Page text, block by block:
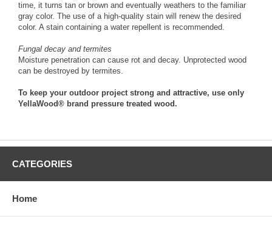
time, it turns tan or brown and eventually weathers to the familiar
gray color. The use of a high-quality stain will renew the desired
color. A stain containing a water repellent is recommended.
Fungal decay and termites
Moisture penetration can cause rot and decay. Unprotected wood
can be destroyed by termites.
To keep your outdoor project strong and attractive, use only
YellaWood® brand pressure treated wood.
CATEGORIES
Home